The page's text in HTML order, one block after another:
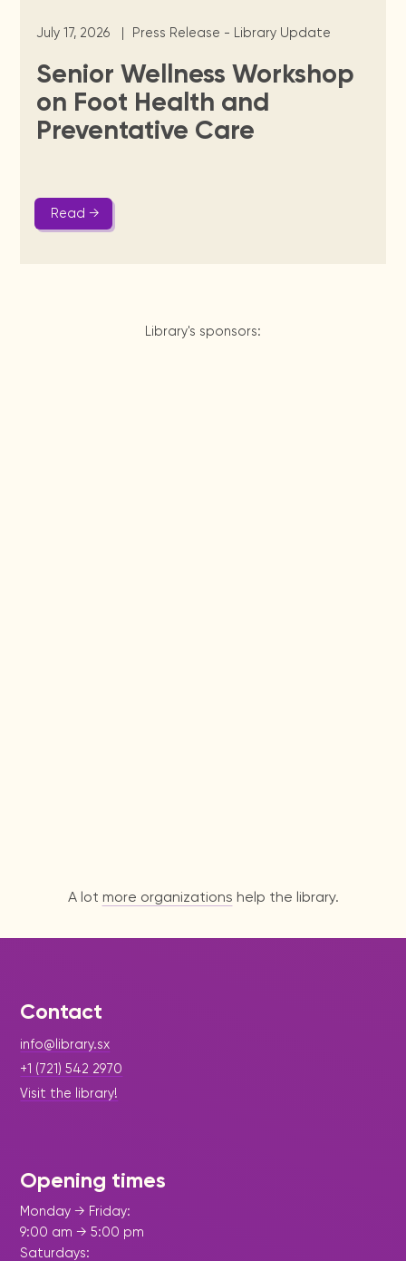
July 17, 2026 Press Release - Library Update
Senior Wellness Workshop
on Foot Health and
Preventative Care
Read →
Library's sponsors:
A lot more organizations help the library.
Opening times
Monday → Friday:
9:00 am → 5:00 pm
Saturdays:
Contact
info@library.sx
+1 (721) 542 2970
Visit the library!